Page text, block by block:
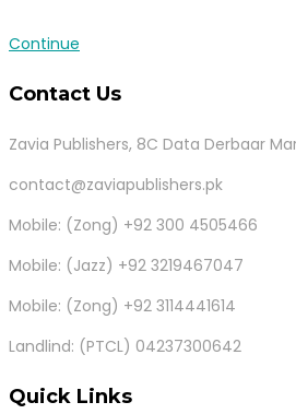
Continue
Contact Us
Zavia Publishers, 8C Data Derbaar
contact@zaviapublishers.pk
Mobile: (Zong) +92 300 4505466
Mobile: (Jazz) +92 3219467047
Mobile: (Zong) +92 3114441614
Landlind: (PTCL) 04237300642
Quick Links